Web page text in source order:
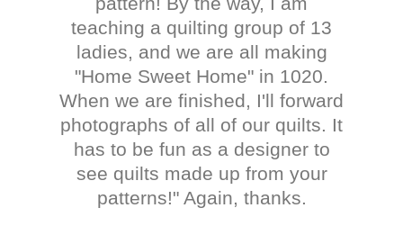
teaching a quilting group of 13
ladies, and we are all making
"Home Sweet Home" in 1020.
When we are finished, I'll forward
photographs of all of our quilts. It
has to be fun as a designer to
see quilts made up from your
patterns!" Again, thanks.